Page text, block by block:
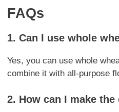
FAQs
1. Can I use whole
Yes, you can use whole
combine it with all-purpose
2. How can I make